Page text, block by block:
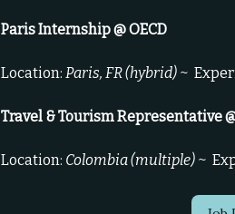
Paris Internship @ OECD
Location: Paris, FR (hybrid) ~
Travel & Tourism Representative
Location: Colombia (multiple) ~